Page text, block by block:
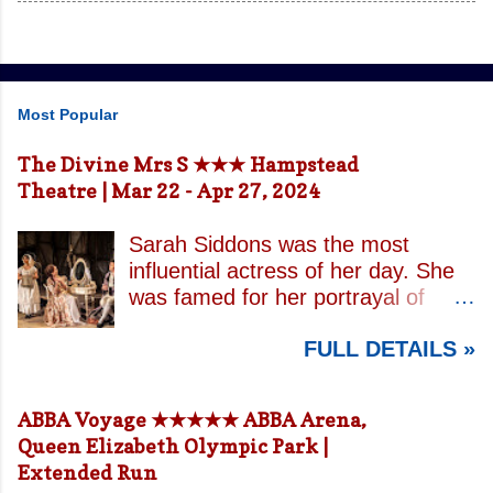
Most Popular
The Divine Mrs S ★★★ Hampstead
Theatre | Mar 22 - Apr 27, 2024
Sarah Siddons was the most
influential actress of her day. She
was famed for her portrayal of
credited with the creation of the
associated with Sarah Bernhardt,
playwright April De Angelis
contrasts how Mrs Siddons is
FULL DETAILS »
ABBA Voyage ★★★★★ ABBA Arena,
Queen Elizabeth Olympic Park |
Extended Run